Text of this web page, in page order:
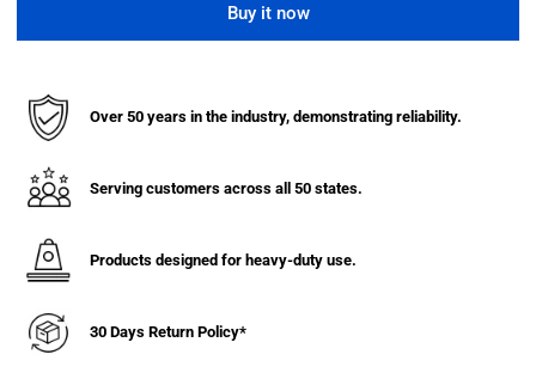
Hanging
&amp;
Table
Storage
Truck
-
Compact
Size
(For
Lifetime
Brand
Hanging
&amp;
Truck
Size
Brand
Buy it now
Over 50 years in the industry, demonstrating reliability.
Serving customers across all 50 states.
Products designed for heavy-duty use.
30 Days Return Policy*